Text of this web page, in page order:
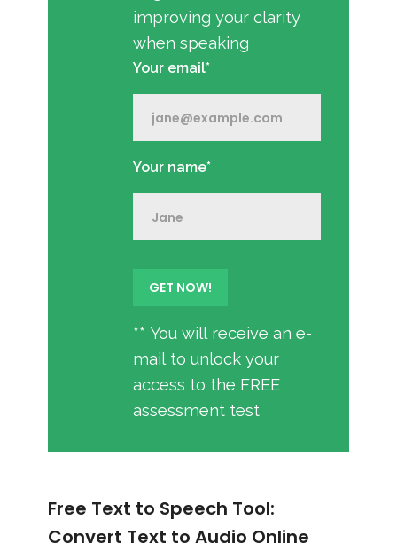
improving your clarity
when speaking
Your email*
Your name*
** You will receive an e-
mail to unlock your
access to the FREE
assessment test
Free Text to Speech Tool:
Convert Text to Audio Online